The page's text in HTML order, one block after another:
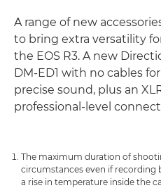
A range of new
to bring extra versatility
the EOS R3. A new
DM-ED1 with no cables
precise sound, plus an
professional-level
The maximum duration of
circumstances even if recording
a rise in temperature inside the